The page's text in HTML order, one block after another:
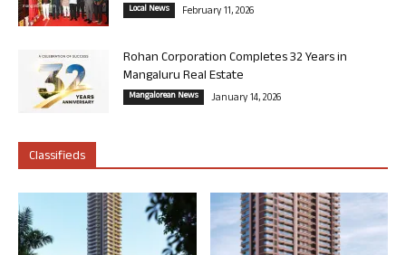
Local News February 11, 2026
Rohan Corporation Completes 32 Years in
Mangaluru Real Estate
Mangalorean News January 14, 2026
Classifieds